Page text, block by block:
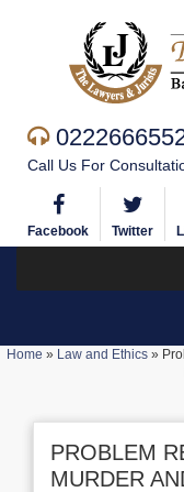
Call Us For
Facebook Twitter
Home » Law and Ethics »
PROBLEM
MURDER